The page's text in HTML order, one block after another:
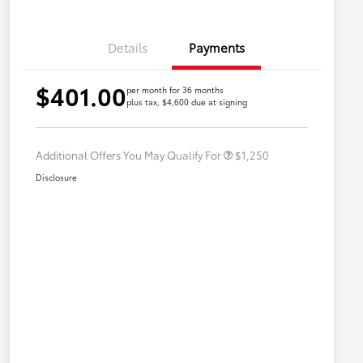
Details Payments
$401.00per month for 36 months
plus tax, $4,600 due at signing
Additional Offers You May Qualify For
Military Rebate
$1,250
Disclosure